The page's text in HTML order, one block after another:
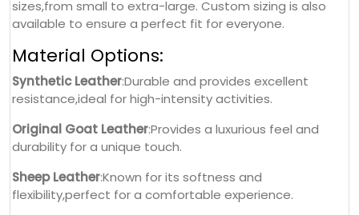
sizes,from small to extra-large. Custom sizing is also
available to ensure a perfect fit for everyone.
Material Options:
Synthetic Leather:Durable and provides excellent
resistance,ideal for high-intensity activities.
Original Goat Leather:Provides a luxurious feel and
durability for a unique touch.
Sheep Leather:Known for its softness and
flexibility,perfect for a comfortable experience.